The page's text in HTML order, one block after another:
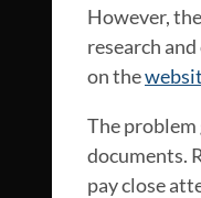
However,
research
on the
The problem
documents.
pay close